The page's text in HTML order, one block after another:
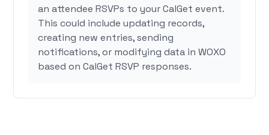
an attendee RSVPs to your CalGet event.
This could include updating records,
creating new entries, sending
notifications, or modifying data in WOXO
based on CalGet RSVP responses.